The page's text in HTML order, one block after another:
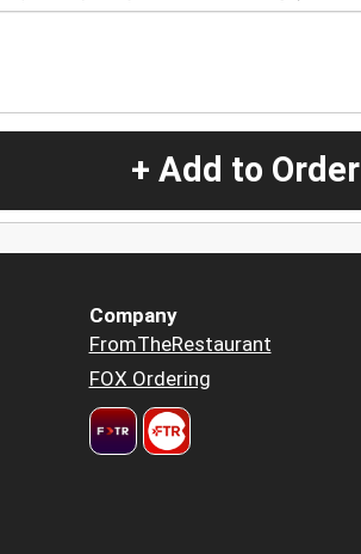
+ Add to Order
Company
FromTheRestaurant
FOX Ordering